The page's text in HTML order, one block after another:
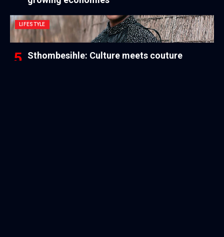
LIFESTYLE
Sthombesihle: Culture meets couture